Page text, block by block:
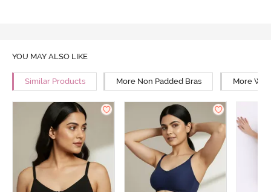
YOU MAY ALSO LIKE
Similar Products More Non Padded Bras More